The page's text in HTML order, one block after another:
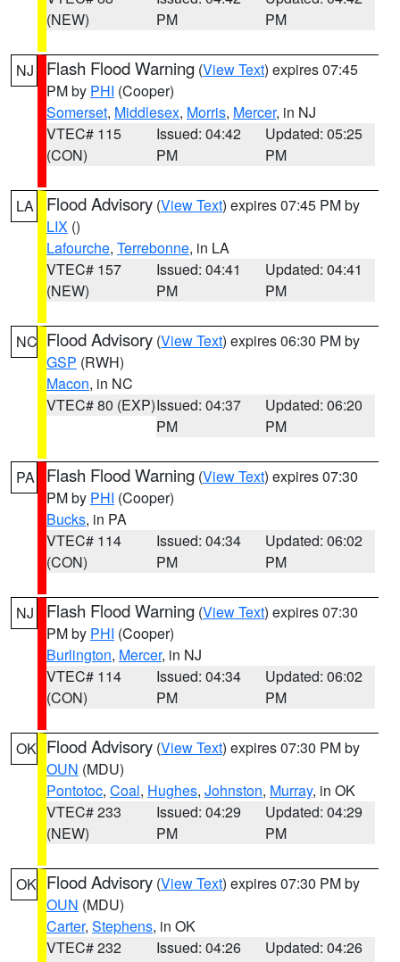
(NEW)
PM
PM
NJ Flash Flood Warning (View Text) expires 07:45
PM by PHI (Cooper)
Somerset, Middlesex, Morris, Mercer, in NJ
VTEC# 115
(CON)
Issued: 04:42
PM
Updated: 05:25
PM
LA Flood Advisory (View Text) expires 07:45 PM by
LIX ()
Lafourche, Terrebonne, in LA
VTEC# 157
(NEW)
Issued: 04:41
PM
Updated: 04:41
PM
NC Flood Advisory (View Text) expires 06:30 PM by
GSP (RWH)
Macon, in NC
VTEC# 80 (EXP)Issued: 04:37
PM
Updated: 06:20
PM
PA Flash Flood Warning (View Text) expires 07:30
PM by PHI (Cooper)
Bucks, in PA
VTEC# 114
(CON)
Issued: 04:34
PM
Updated: 06:02
PM
NJ Flash Flood Warning (View Text) expires 07:30
PM by PHI (Cooper)
Burlington, Mercer, in NJ
VTEC# 114
(CON)
Issued: 04:34
PM
Updated: 06:02
PM
OK Flood Advisory (View Text) expires 07:30 PM by
OUN (MDU)
Pontotoc, Coal, Hughes, Johnston, Murray, in OK
VTEC# 233
(NEW)
Issued: 04:29
PM
Updated: 04:29
PM
OK Flood Advisory (View Text) expires 07:30 PM by
OUN (MDU)
Carter, Stephens, in OK
VTEC# 232
Issued: 04:26
Updated: 04:26